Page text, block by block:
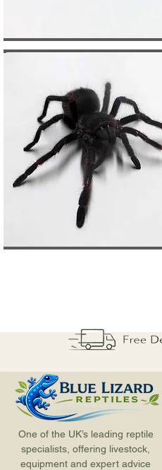
One of the UK’s leading reptile
specialists, offering livestock,
equipment and expert advice